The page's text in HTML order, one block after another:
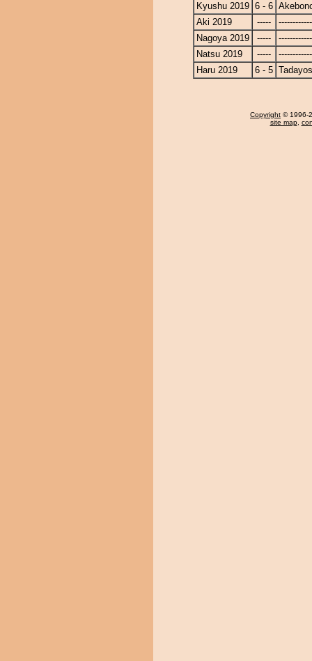
Kyushu 2019 6 - 6
Aki 2019
-----
Nagoya 2019
-----
Natsu 2019
-----
Haru 2019
6 - 5
Copyright © 1996-
site map,